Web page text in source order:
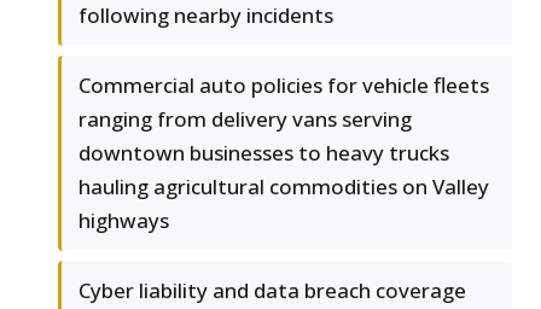
following nearby incidents
Commercial auto policies for vehicle fleets
ranging from delivery vans serving
downtown businesses to heavy trucks
hauling agricultural commodities on Valley
highways
Cyber liability and data breach coverage